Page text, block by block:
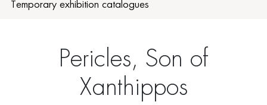
Temporary exhibition catalogues
Pericles, Son of
Xanthippos